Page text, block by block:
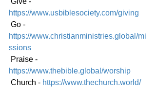
https://www.usbiblesociety.com/giving
Go -
https://www.christianministries.global/mi
ssions
Praise -
https://www.thebible.global/worship
Church - https://www.thechurch.world/